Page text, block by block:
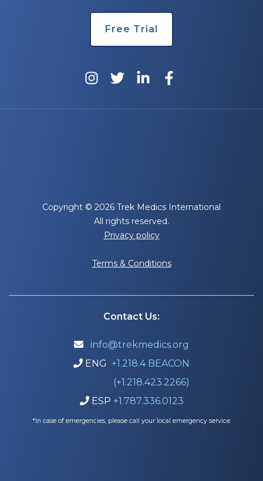
Free Trial
Copyright © 2026 Trek Medics International
All rights reserved.
Privacy policy
Terms & Conditions
Contact Us:
 info@trekmedics.org
 ENG +1.218.4 BEACON
(+1.218.423.2266)
 ESP +1.787.336.0123
*In case of emergencies, please call your local emergency service.